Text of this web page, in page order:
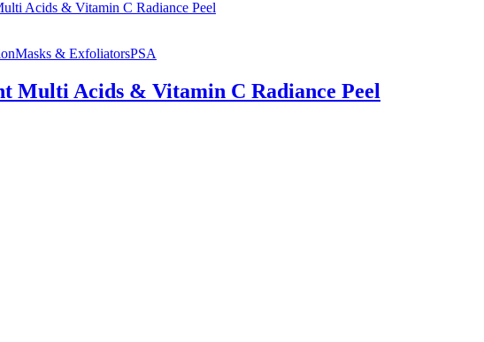
Masks & ExfoliatorsPSA
Multi Acids & Vitamin C Radiance Peel